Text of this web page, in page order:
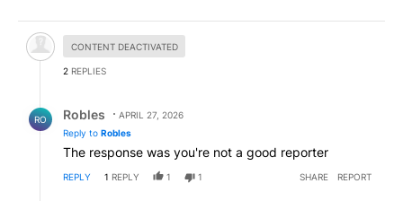
Hidden comment.
CONTENT DEACTIVATED
2 REPLIES
RO Robles
APRIL 27, 2026
Reply to Robles
The response was you're not a good reporter
REPLY 1 REPLY 1 1 SHARE REPORT